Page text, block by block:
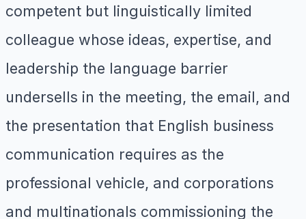
competent but linguistically limited
colleague whose ideas, expertise, and
leadership the language barrier
undersells in the meeting, the email, and
the presentation that English business
communication requires as the
professional vehicle, and corporations
and multinationals commissioning the